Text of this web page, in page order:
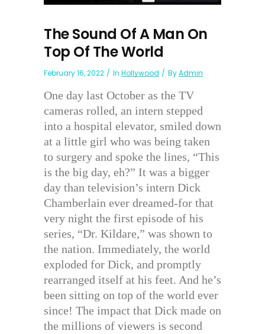
The Sound Of A Man On
Top Of The World
February 16, 2022 In Hollywood ByAdmin
One day last October as the TV
cameras rolled, an intern stepped
into a hospital elevator, smiled down
at a little girl who was being taken
to surgery and spoke the lines, “This
is the big day, eh?” It was a bigger
day than television’s intern Dick
Chamberlain ever dreamed-for that
very night the first episode of his
series, “Dr. Kildare,” was shown to
the nation. Immediately, the world
exploded for Dick, and promptly
rearranged itself at his feet. And he’s
been sitting on top of the world ever
since! The impact that Dick made on
the millions of viewers is second